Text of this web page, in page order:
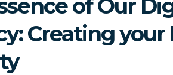
of Our
Creating your